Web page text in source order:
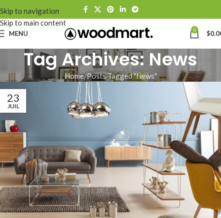
Skip to navigation
Skip to main content
MENU 0 $
Tag Archives: News
Home Posts Tagged "News"
23
JUIL